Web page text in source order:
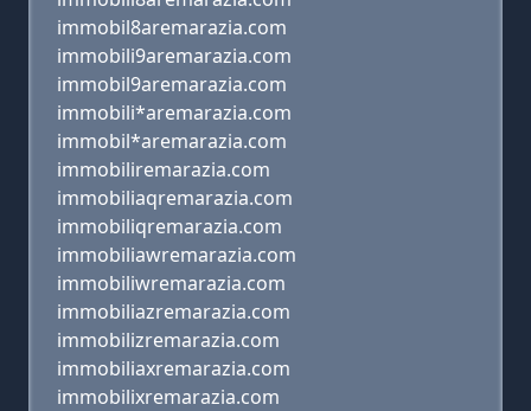
immobil8aremarazia.com
immobili9aremarazia.com
immobil9aremarazia.com
immobili*aremarazia.com
immobil*aremarazia.com
immobiliremarazia.com
immobiliaqremarazia.com
immobiliqremarazia.com
immobiliawremarazia.com
immobiliwremarazia.com
immobiliazremarazia.com
immobilizremarazia.com
immobiliaxremarazia.com
immobilixremarazia.com